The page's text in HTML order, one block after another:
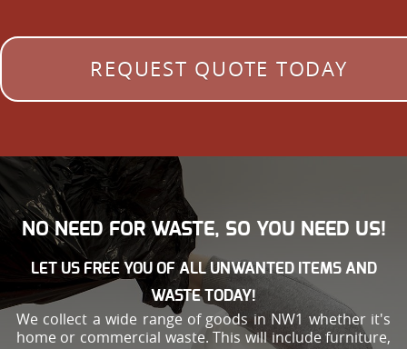
REQUEST QUOTE TODAY
NO NEED FOR WASTE, SO YOU NEED US!
LET US FREE YOU OF ALL UNWANTED ITEMS AND
WASTE TODAY!
We collect a wide range of goods in NW1 whether it's
home or commercial waste. This will include furniture,